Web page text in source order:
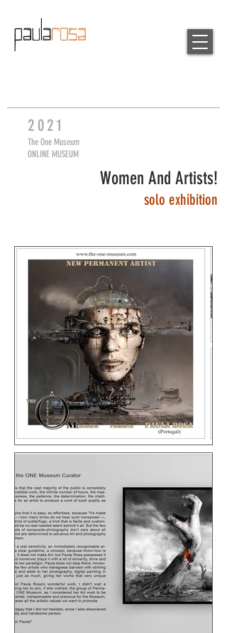
2021
The One Museum
ONLINE MUSEUM
Women And Artists!
solo exhibition